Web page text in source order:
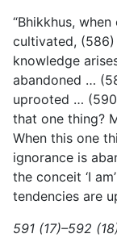
“Bhikkhus,
cultivated,
knowledge
abandoned …
uprooted …
that one thing?
When this one
ignorance is
the conceit ‘I
tendencies are
591 (17)–592